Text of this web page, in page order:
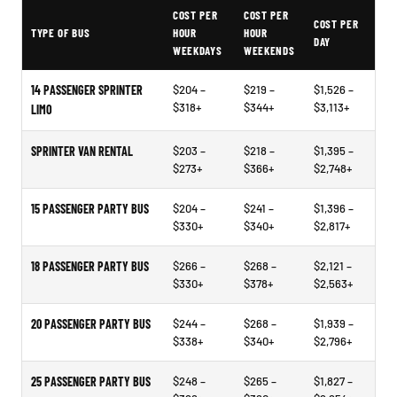
TYPE OF BUS
COST PER
HOUR
WEEKDAYS
COST PER
HOUR
WEEKENDS
COST PER
DAY
14 PASSENGER SPRINTER
LIMO
$204 –
$318+
$219 –
$344+
$1,526 –
$3,113+
SPRINTER VAN RENTAL
$203 –
$273+
$218 –
$366+
$1,395 –
$2,748+
15 PASSENGER PARTY BUS
$204 –
$330+
$241 –
$340+
$1,396 –
$2,817+
18 PASSENGER PARTY BUS
$266 –
$330+
$268 –
$378+
$2,121 –
$2,563+
20 PASSENGER PARTY BUS
$244 –
$338+
$268 –
$340+
$1,939 –
$2,796+
25 PASSENGER PARTY BUS
$248 –
$265 –
$1,827 –